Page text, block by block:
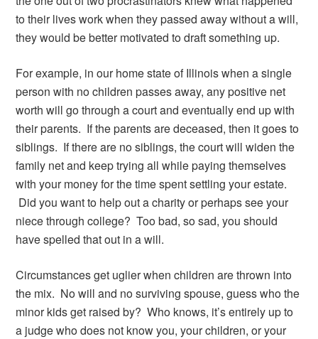
to their lives work when they passed away without a will,
they would be better motivated to draft something up.
For example, in our home state of Illinois when a single
person with no children passes away, any positive net
worth will go through a court and eventually end up with
their parents. If the parents are deceased, then it goes to
siblings. If there are no siblings, the court will widen the
family net and keep trying all while paying themselves
with your money for the time spent settling your estate.
Did you want to help out a charity or perhaps see your
niece through college? Too bad, so sad, you should
have spelled that out in a will.
Circumstances get uglier when children are thrown into
the mix. No will and no surviving spouse, guess who the
minor kids get raised by? Who knows, it’s entirely up to
a judge who does not know you, your children, or your